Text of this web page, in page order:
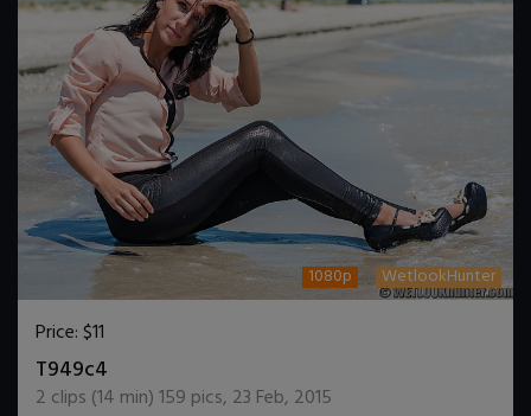
1080p WetlookHunter
Price:$11
T949c4
2 clips (14 min)159 pics, 23 Feb, 2015